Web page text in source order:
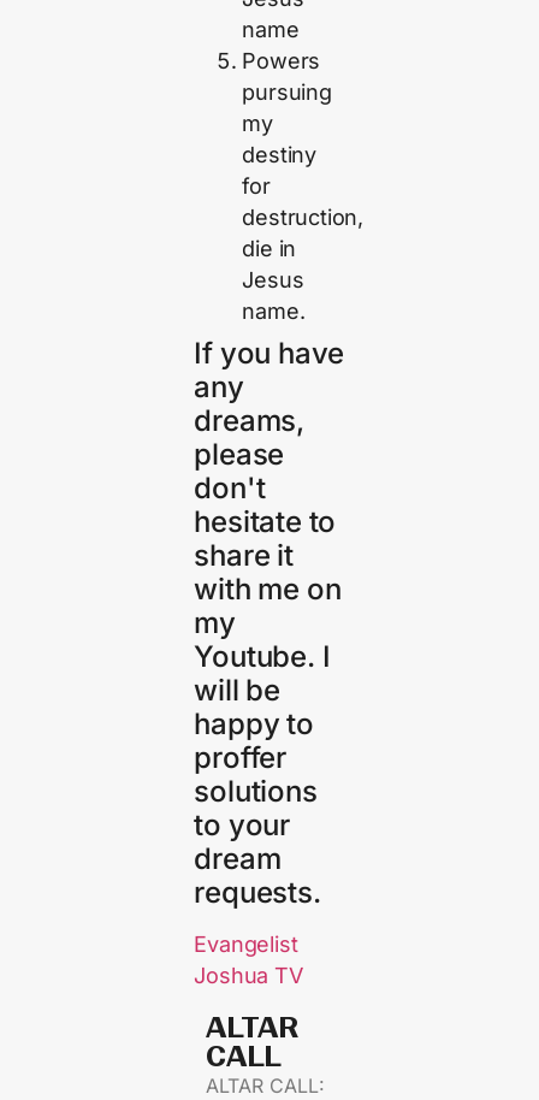
name
Powers
pursuing
my
destiny
for
destruction,
die in
Jesus
name.
If you have
any
dreams,
please
don't
hesitate to
share it
with me on
my
Youtube. I
will be
happy to
proffer
solutions
to your
dream
requests.
Evangelist
Joshua TV
ALTAR
CALL​
ALTAR CALL: